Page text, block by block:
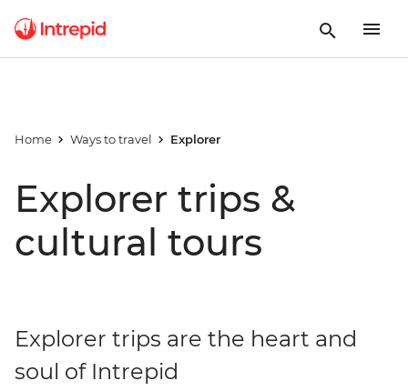
Home Ways to travel Explorer
Explorer trips &
cultural tours
Explorer trips are the heart and
soul of Intrepid